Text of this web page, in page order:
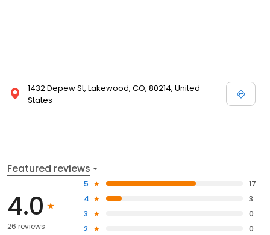
1432 Depew St, Lakewood, CO, 80214, United
States
Featured reviews
4.0
26 reviews
5
17
4
3
3
0
2
0